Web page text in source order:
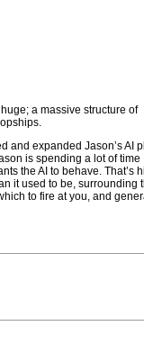
a massive structure of
and expanded Jason’s AI
is spending a lot of time
the AI to behave. That’s
it used to be, surrounding
to fire at you, and